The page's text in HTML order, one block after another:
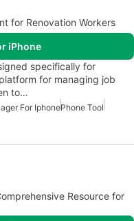
for Renovation Workers
iPhone
specifically for
for managing job
to…
For IphonePhone Tool
Resource for